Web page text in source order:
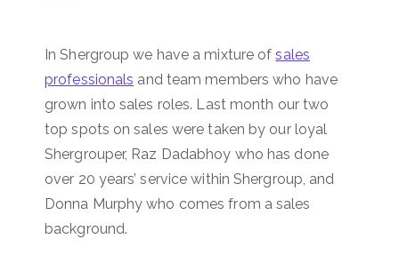
In Shergroup we have a mixture ofsales
professionals and team members who have
grown into sales roles. Last month our two
top spots on sales were taken by our loyal
Shergrouper, Raz Dadabhoy who has done
over 20 years’ service within Shergroup, and
Donna Murphy who comes from a sales
background.